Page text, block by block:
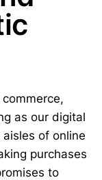
as our digital
of online
purchases
to